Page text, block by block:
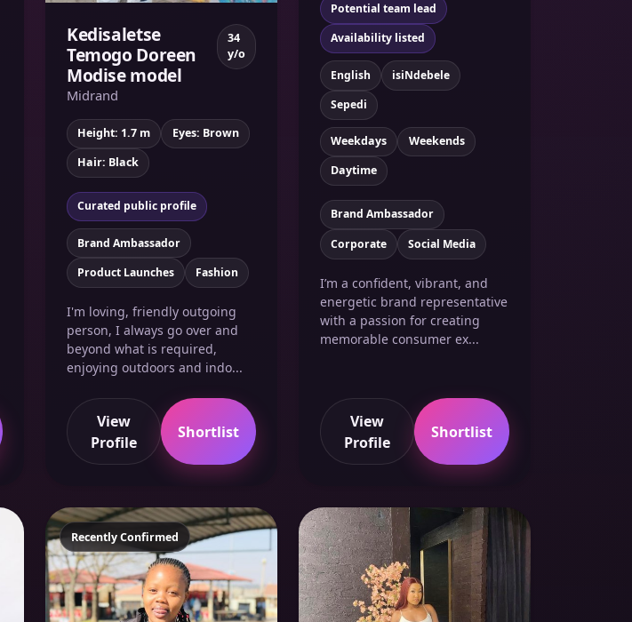
Kedisaletse
Temogo Doreen
Modise model
Midrand
34
y/o
Height: 1.7 m
Eyes: Brown
Hair: Black
Curated public profile
Brand Ambassador
Product Launches
Fashion
I'm loving, friendly outgoing
person, I always go over and
beyond what is required,
enjoying outdoors and indo...
View
Profile
Shortlist
Potential team lead
Availability listed
English
isiNdebele
Sepedi
Weekdays
Weekends
Daytime
Brand Ambassador
Corporate
Social Media
I’m a confident, vibrant, and
energetic brand representative
with a passion for creating
memorable consumer ex...
View
Profile
Shortlist
Recently Confirmed